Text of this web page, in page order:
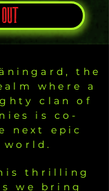
the
where a
clan of
is co-
next epic
world.
thrilling
we bring